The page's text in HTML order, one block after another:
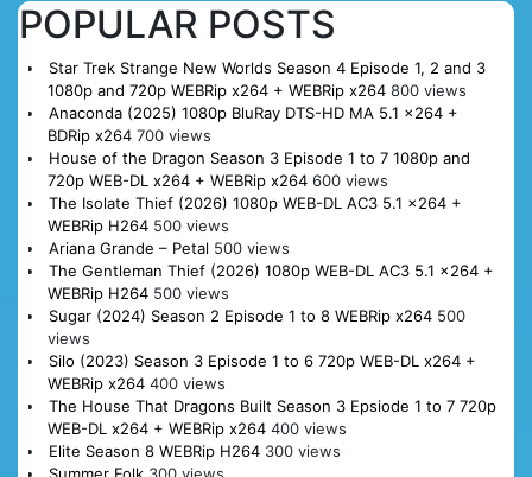
POPULAR POSTS
Star Trek Strange New Worlds Season 4 Episode 1, 2 and 3
1080p and 720p WEBRip x264 + WEBRip x264 800 views
Anaconda (2025) 1080p BluRay DTS-HD MA 5.1 x264 +
BDRip x264 700 views
House of the Dragon Season 3 Episode 1 to 7 1080p and
720p WEB-DL x264 + WEBRip x264 600 views
The Isolate Thief (2026) 1080p WEB-DL AC3 5.1 x264 +
WEBRip H264 500 views
Ariana Grande – Petal 500 views
The Gentleman Thief (2026) 1080p WEB-DL AC3 5.1 x264 +
WEBRip H264 500 views
Sugar (2024) Season 2 Episode 1 to 8 WEBRip x264 500
views
Silo (2023) Season 3 Episode 1 to 6 720p WEB-DL x264 +
WEBRip x264 400 views
The House That Dragons Built Season 3 Epsiode 1 to 7 720p
WEB-DL x264 + WEBRip x264 400 views
Elite Season 8 WEBRip H264 300 views